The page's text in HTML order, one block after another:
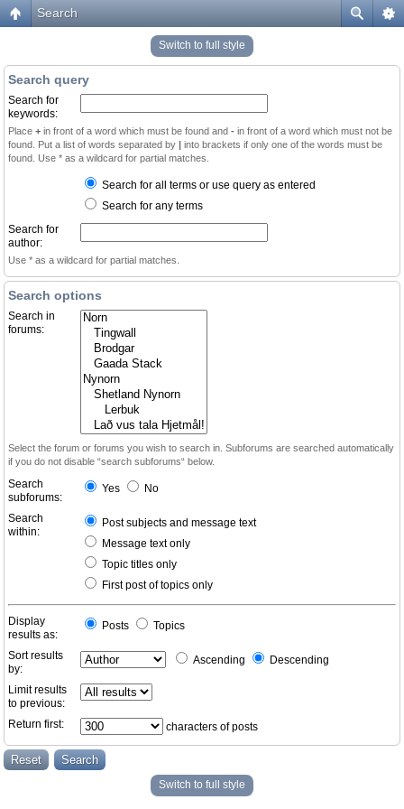
Search
Switch to full style
Search query
Search for
keywords:
Place + in front of a word which must be found and - in front of a word which must not be
found. Put a list of words separated by | into brackets if only one of the words must be
found. Use * as a wildcard for partial matches.
Search for all terms or use query as entered
Search for any terms
Search for
author:
Use * as a wildcard for partial matches.
Search options
Search in
forums:
Select the forum or forums you wish to search in. Subforums are searched automatically
if you do not disable “search subforums“ below.
Search
subforums:
Yes No
Search
within:
Post subjects and message text
Message text only
Topic titles only
First post of topics only
Display
results as:
Posts Topics
Sort results
by:
Ascending Descending
Limit results
to previous:
Return first:
characters of posts
Switch to full style